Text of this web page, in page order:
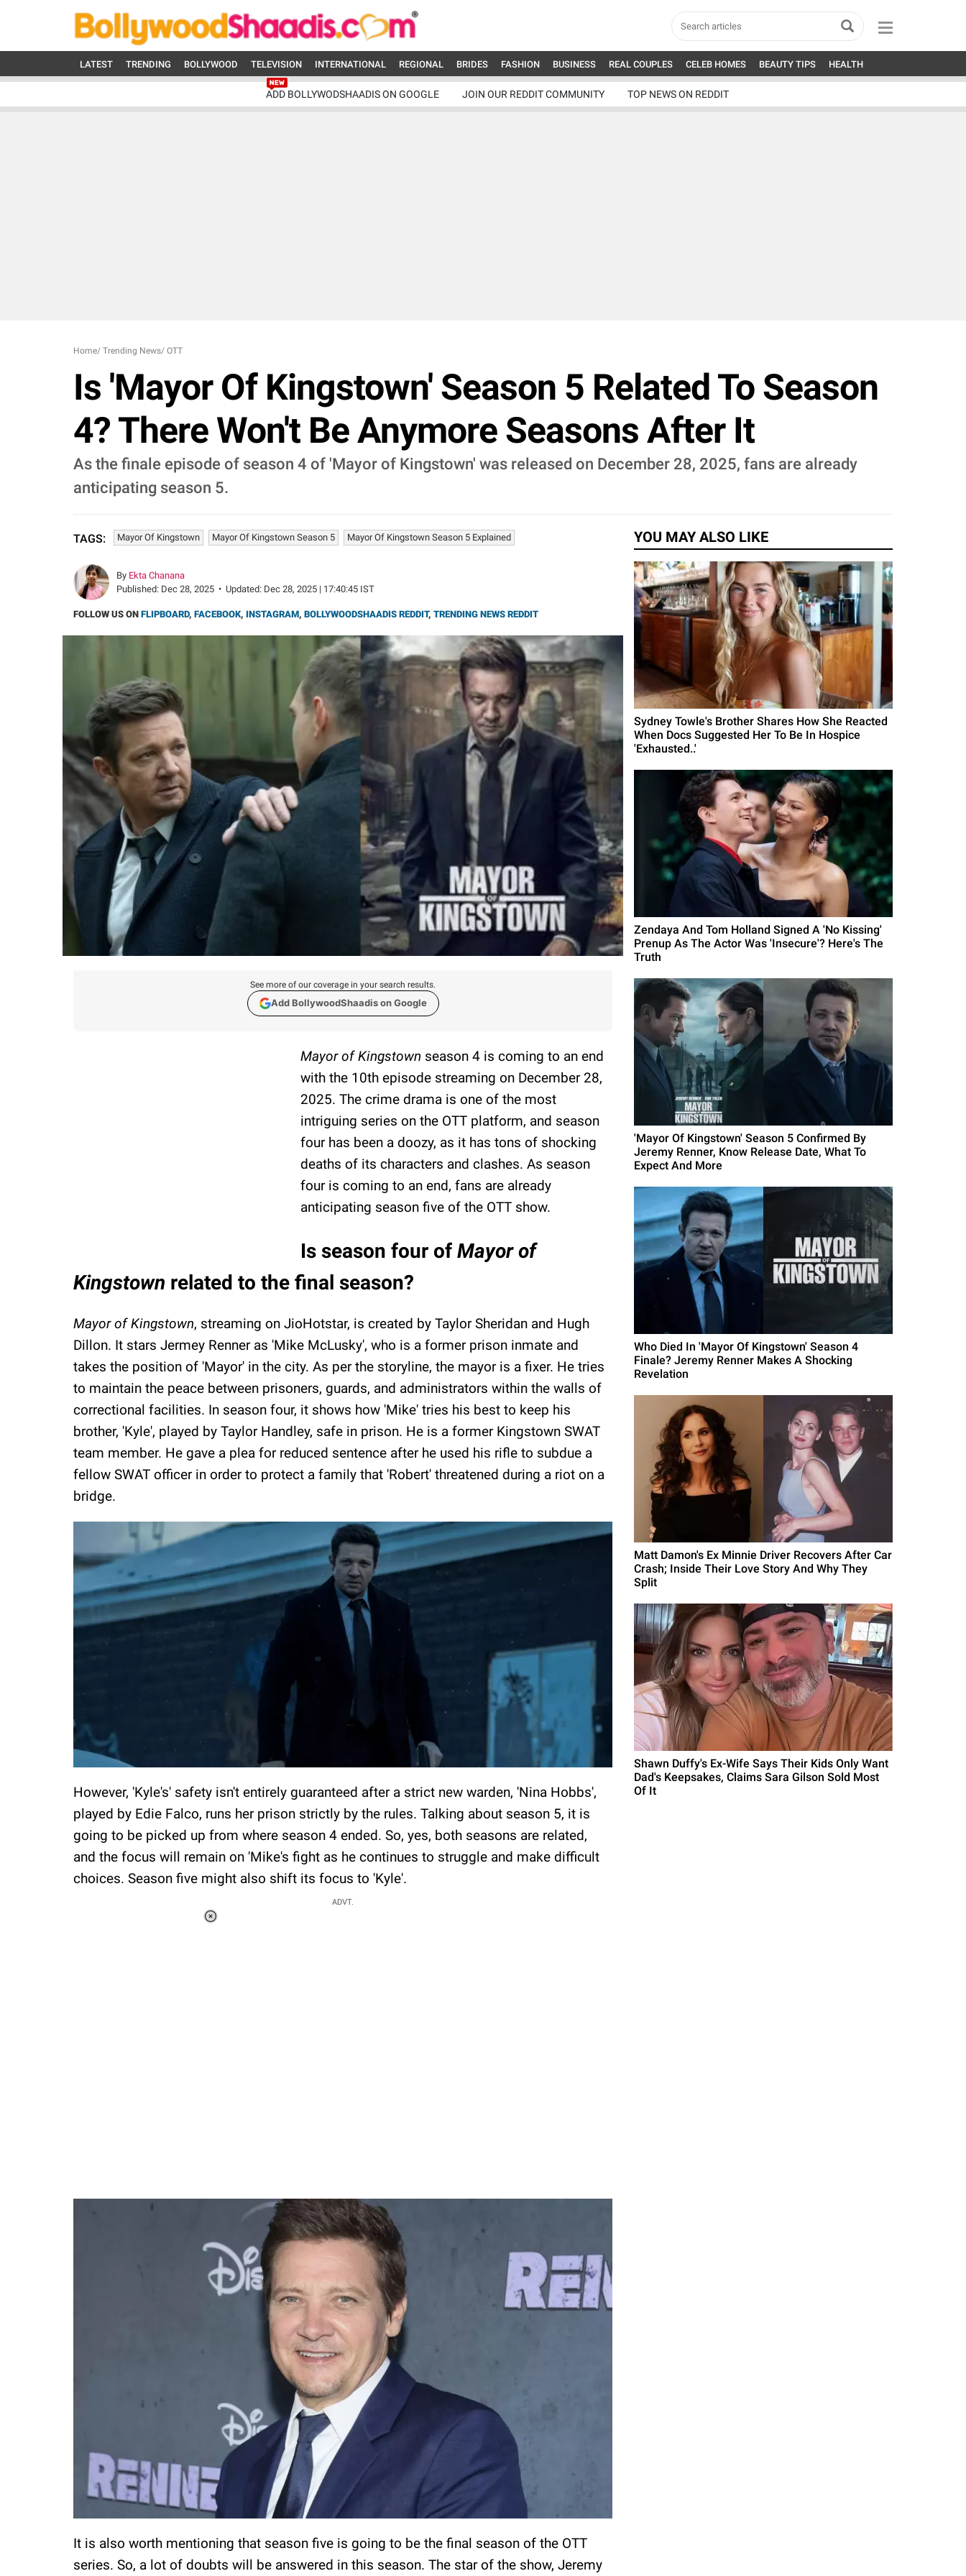
LATEST TRENDING BOLLYWOOD TELEVISION INTERNATIONAL REGIONAL BRIDES FASHION BUSINESS REAL COUPLES CELEB HOMES BEAUTY TIPS HEALTH
ADD BOLLYWODSHAADIS ON GOOGLE JOIN OUR REDDIT COMMUNITY TOP NEWS ON REDDIT
Home/ Trending News/ OTT
Is 'Mayor Of Kingstown' Season 5 Related To Season
4? There Won't Be Anymore Seasons After It
As the finale episode of season 4 of 'Mayor of Kingstown' was released on December 28, 2025, fans are already
anticipating season 5.
TAGS: Mayor Of Kingstown Mayor Of Kingstown Season 5 Mayor Of Kingstown Season 5 Explained
By Ekta Chanana
Published: Dec 28, 2025 • Updated: Dec 28, 2025 | 17:40:45 IST
FOLLOW US ON FLIPBOARD, FACEBOOK, INSTAGRAM, BOLLYWOODSHAADIS REDDIT, TRENDING NEWS REDDIT
See more of our coverage in your search results.
Add BollywoodShaadis on Google
Mayor of Kingstown season 4 is coming to an end
with the 10th episode streaming on December 28,
2025. The crime drama is one of the most
intriguing series on the OTT platform, and season
four has been a doozy, as it has tons of shocking
deaths of its characters and clashes. As season
four is coming to an end, fans are already
anticipating season five of the OTT show.
Is season four of Mayor of
Kingstown related to the final season?
Mayor of Kingstown, streaming on JioHotstar, is created by Taylor Sheridan and Hugh
Dillon. It stars Jermey Renner as 'Mike McLusky', who is a former prison inmate and
takes the position of 'Mayor' in the city. As per the storyline, the mayor is a fixer. He tries
to maintain the peace between prisoners, guards, and administrators within the walls of
correctional facilities. In season four, it shows how 'Mike' tries his best to keep his
brother, 'Kyle', played by Taylor Handley, safe in prison. He is a former Kingstown SWAT
team member. He gave a plea for reduced sentence after he used his rifle to subdue a
fellow SWAT officer in order to protect a family that 'Robert' threatened during a riot on a
bridge.
However, 'Kyle's' safety isn't entirely guaranteed after a strict new warden, 'Nina Hobbs',
played by Edie Falco, runs her prison strictly by the rules. Talking about season 5, it is
going to be picked up from where season 4 ended. So, yes, both seasons are related,
and the focus will remain on 'Mike's fight as he continues to struggle and make difficult
choices. Season five might also shift its focus to 'Kyle'.
ADVT.
It is also worth mentioning that season five is going to be the final season of the OTT
series. So, a lot of doubts will be answered in this season. The star of the show, Jeremy
YOU MAY ALSO LIKE
Sydney Towle's Brother Shares How She Reacted
When Docs Suggested Her To Be In Hospice
'Exhausted..'
Zendaya And Tom Holland Signed A 'No Kissing'
Prenup As The Actor Was 'Insecure'? Here's The
Truth
'Mayor Of Kingstown' Season 5 Confirmed By
Jeremy Renner, Know Release Date, What To
Expect And More
Who Died In 'Mayor Of Kingstown' Season 4
Finale? Jeremy Renner Makes A Shocking
Revelation
Matt Damon's Ex Minnie Driver Recovers After Car
Crash; Inside Their Love Story And Why They
Split
Shawn Duffy's Ex-Wife Says Their Kids Only Want
Dad's Keepsakes, Claims Sara Gilson Sold Most
Of It